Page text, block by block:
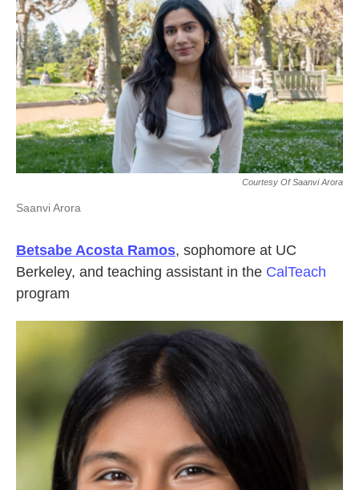
Courtesy Of Saanvi Arora
Saanvi Arora
Betsabe Acosta Ramos, sophomore at UC
Berkeley, and teaching assistant in the CalTeach
program